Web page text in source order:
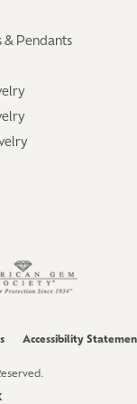
& Pendants
Accessibility